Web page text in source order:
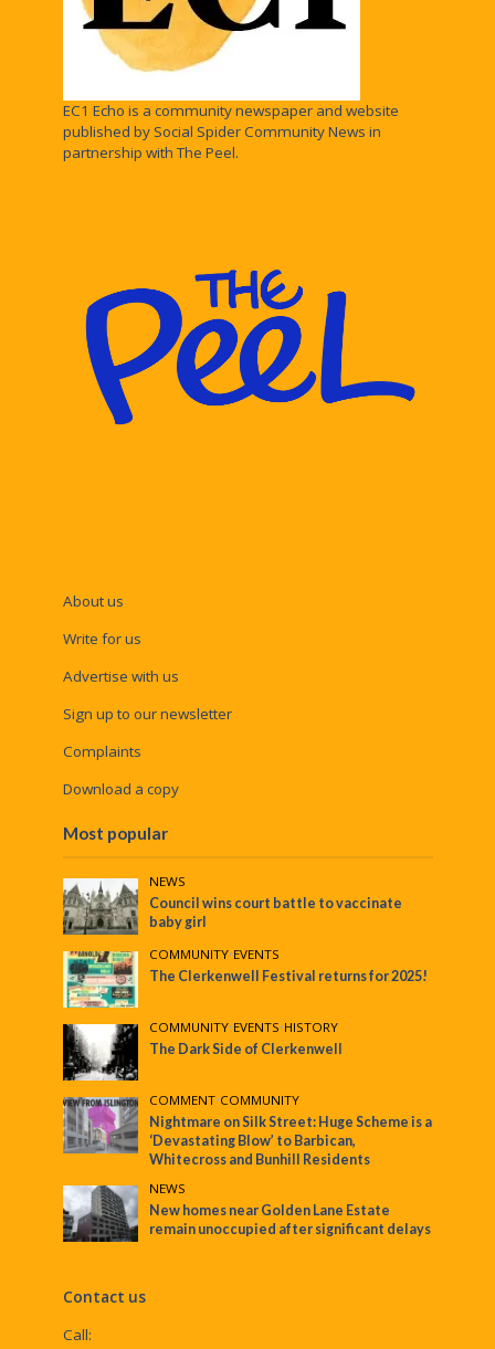
EC1 Echo is a community newspaper and website
published by Social Spider Community News in
partnership with The Peel.
About us
Write for us
Advertise with us
Sign up to our newsletter
Complaints
Download a copy
Most popular
NEWS
Council wins court battle to vaccinate
baby girl
COMMUNITY•EVENTS
The Clerkenwell Festival returns for 2025!
COMMUNITY•EVENTS•HISTORY
The Dark Side of Clerkenwell
COMMENT•COMMUNITY
Nightmare on Silk Street: Huge Scheme is a
‘Devastating Blow’ to Barbican,
Whitecross and Bunhill Residents
NEWS
New homes near Golden Lane Estate
remain unoccupied after significant delays
Contact us
Call: